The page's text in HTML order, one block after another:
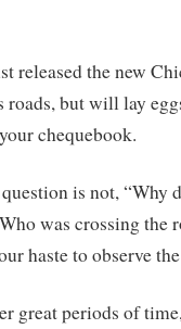
released the new
but will lay
chequebook.
is not, “Why
was crossing the
haste to observe
great periods of